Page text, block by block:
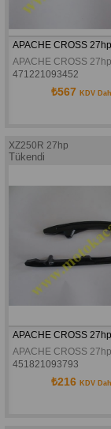
471221093452
₺567 KDV
XZ250R 27hp
Tükendi
451821093793
₺216 KDV